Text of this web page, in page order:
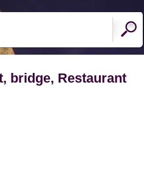
bridge, Restaurant